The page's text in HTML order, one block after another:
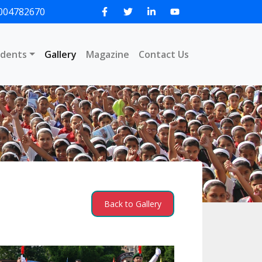
Gallery Magazine Contact Us
Back to Gallery